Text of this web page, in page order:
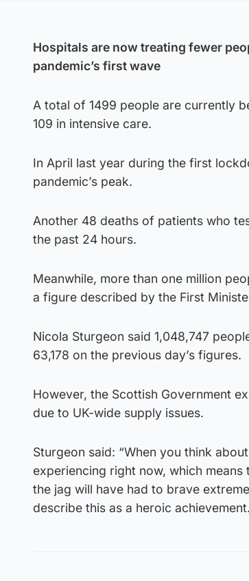
Hospitals are now treating fewer
pandemic’s first wave
A total of 1499 people are currently
109 in intensive care.
In April last year during the first
pandemic’s peak.
Another 48 deaths of patients who
the past 24 hours.
Meanwhile, more than one million
a figure described by the First
Nicola Sturgeon said 1,048,747
63,178 on the previous day’s figures.
However, the Scottish Government
due to UK-wide supply issues.
Sturgeon said: “When you think
experiencing right now, which
the jag will have had to brave
describe this as a heroic achievement.